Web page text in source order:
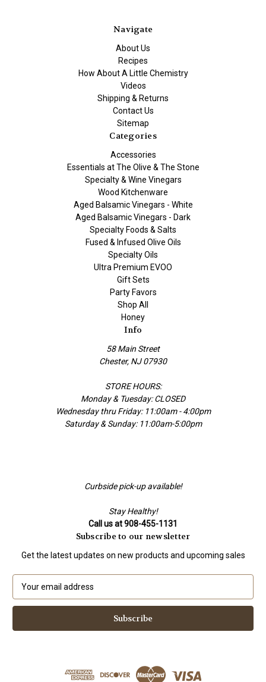
Navigate
About Us
Recipes
How About A Little Chemistry
Videos
Shipping & Returns
Contact Us
Sitemap
Categories
Accessories
Essentials at The Olive & The Stone
Specialty & Wine Vinegars
Wood Kitchenware
Aged Balsamic Vinegars - White
Aged Balsamic Vinegars - Dark
Specialty Foods & Salts
Fused & Infused Olive Oils
Specialty Oils
Ultra Premium EVOO
Gift Sets
Party Favors
Shop All
Honey
Info
58 Main Street
Chester, NJ 07930
STORE HOURS:
Monday & Tuesday: CLOSED
Wednesday thru Friday: 11:00am - 4:00pm
Saturday & Sunday: 11:00am-5:00pm
Curbside pick-up available!
Stay Healthy!
Call us at 908-455-1131
Subscribe to our newsletter
Get the latest updates on new products and upcoming sales
a
l